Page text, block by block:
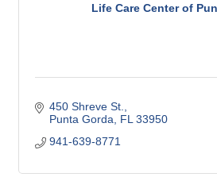
Life Care Center of
450 Shreve St.
Punta Gorda FL 33950
941-639-8771